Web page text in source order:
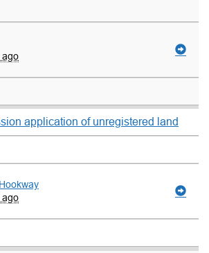
ago
application of unregistered land
ago